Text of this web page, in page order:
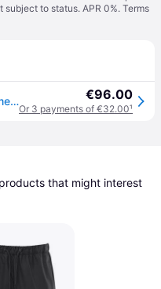
subject to status. APR 0%. Terms
Pantalon de jogging de pluie femme Craft urban - Noir €96.00
Or 3 payments of €32.00¹
that might interest